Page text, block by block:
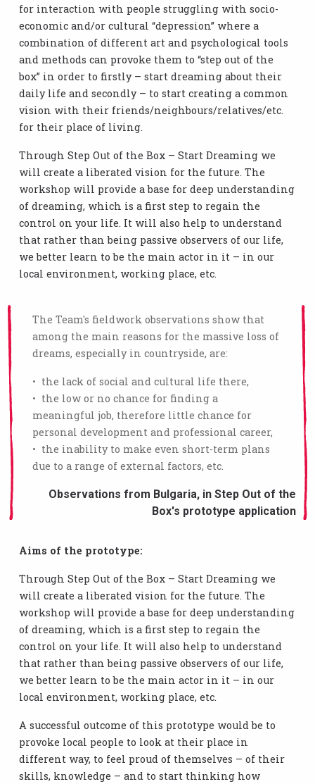
for interaction with people struggling with socio-
economic and/or cultural “depression” where a
combination of different art and psychological tools
and methods can provoke them to “step out of the
box” in order to firstly – start dreaming about their
daily life and secondly – to start creating a common
vision with their friends/neighbours/relatives/etc.
for their place of living.
Through Step Out of the Box – Start Dreaming we
will create a liberated vision for the future. The
workshop will provide a base for deep understanding
of dreaming, which is a first step to regain the
control on your life. It will also help to understand
that rather than being passive observers of our life,
we better learn to be the main actor in it – in our
local environment, working place, etc.
The Team's fieldwork observations show that
among the main reasons for the massive loss of
dreams, especially in countryside, are:
• the lack of social and cultural life there,
• the low or no chance for finding a
meaningful job, therefore little chance for
personal development and professional career,
• the inability to make even short-term plans
due to a range of external factors, etc.
Observations from Bulgaria, in Step Out of the
Box's prototype application
Aims of the prototype:
Through Step Out of the Box – Start Dreaming we
will create a liberated vision for the future. The
workshop will provide a base for deep understanding
of dreaming, which is a first step to regain the
control on your life. It will also help to understand
that rather than being passive observers of our life,
we better learn to be the main actor in it – in our
local environment, working place, etc.
A successful outcome of this prototype would be to
provoke local people to look at their place in
different way, to feel proud of themselves – of their
skills, knowledge – and to start thinking how